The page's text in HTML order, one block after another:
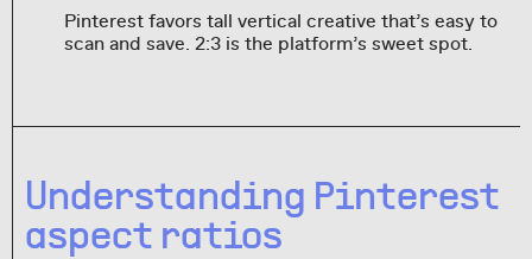
Pinterest favors tall vertical creative that’s easy to
scan and save. 2:3 is the platform’s sweet spot.
Understanding Pinterest
aspect ratios